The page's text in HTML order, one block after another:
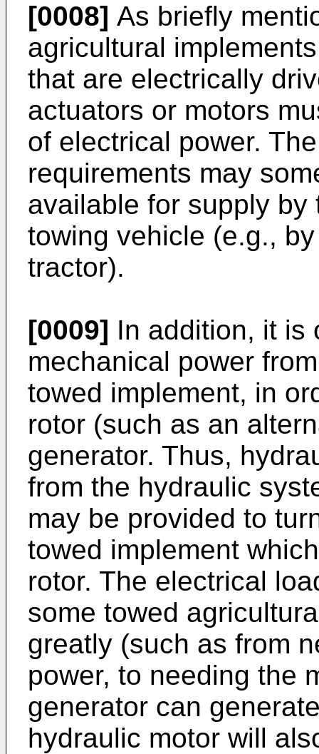
[0008] As briefly
agricultural
that are electrically
actuators or motors
of electrical power.
requirements may
available for supply
towing vehicle (e.g.,
tractor).
[0009] In addition, it is
mechanical power
towed implement, in
rotor (such as an
generator. Thus,
from the hydraulic
may be provided to
towed implement
rotor. The electrical
some towed
greatly (such as from
power, to needing the
generator can
hydraulic motor will